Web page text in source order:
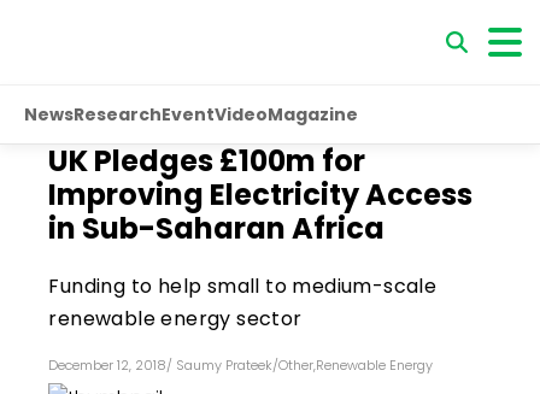
NewsResearchEventVideoMagazine
UK Pledges £100m for
Improving Electricity Access
in Sub-Saharan Africa
Funding to help small to medium-scale
renewable energy sector
December 12, 2018/ Saumy Prateek/Other,Renewable Energy